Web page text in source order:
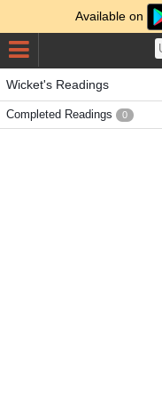
Available on
Wicket's Readings
Completed Readings 0